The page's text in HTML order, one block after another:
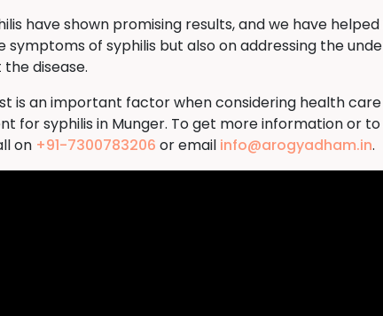
have shown promising results, and we have
of syphilis but also on addressing the
disease.
is an important factor when considering health
for syphilis in Munger. To get more information or
on +91-7300783206 or email info@arogyadham.in.